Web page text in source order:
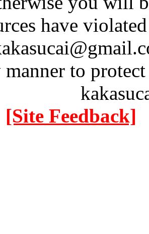
have
to
[Site Feedback]